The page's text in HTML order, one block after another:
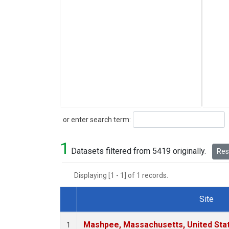
or enter search term:
Search
1 Datasets filtered from 5419 originally.
Displaying [1 - 1] of 1 records.
Dataset Number
Site
1 Mashpee, Massachusetts, United